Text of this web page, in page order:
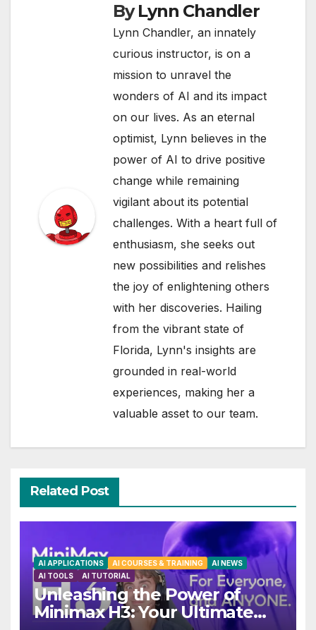
ByLynn Chandler
Lynn Chandler, an innately
curious instructor, is on a
mission to unravel the
wonders of AI and its impact
on our lives. As an eternal
optimist, Lynn believes in the
power of AI to drive positive
change while remaining
vigilant about its potential
challenges. With a heart full of
enthusiasm, she seeks out
new possibilities and relishes
the joy of enlightening others
with her discoveries. Hailing
from the vibrant state of
Florida, Lynn's insights are
grounded in real-world
experiences, making her a
valuable asset to our team.
Related Post
AI APPLICATIONS AI COURSES & TRAINING
AI NEWS
AI TOOLS
AI TUTORIAL
Unleashing the Power of
Minimax H3: Your Ultimate